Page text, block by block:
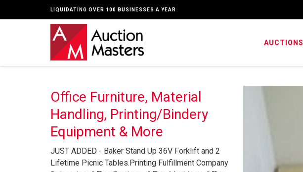
LIQUIDATING OVER 100 BUSINESSES A YEAR
AUCTIONS
Office Furniture, Material
Handling, Printing/Bindery
Equipment & More
JUST ADDED - Baker Stand Up 36V Forklift and 2
Lifetime Picnic Tables.Printing Fulfillment Company